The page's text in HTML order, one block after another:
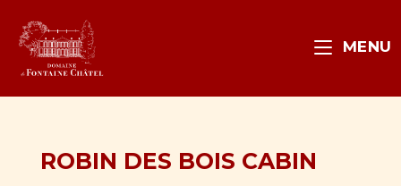
MENU
ROBIN DES BOIS CABIN